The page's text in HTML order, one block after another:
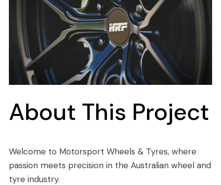
About This Project
Welcome to Motorsport Wheels & Tyres, where
passion meets precision in the Australian wheel and
tyre industry.